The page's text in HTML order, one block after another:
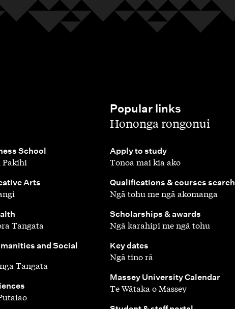
School
Pakihi
Arts
Tangata
and Social
Tangata
Popular links
,Hononga rongonui
Apply to study
Tonoa mai kia ako
Qualifications & courses search
,
Ngā tohu me ngā akomanga
Scholarships & awards
,
Ngā karahipi me ngā tohu
Key dates
,
Ngā tino rā
Massey University Calendar
,
Te Wātaka o Massey
,